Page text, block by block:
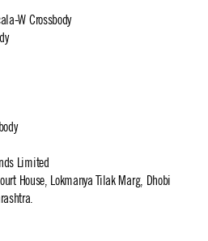
W Crossbody
Limited
House, Lokmanya Tilak Marg, Dhobi